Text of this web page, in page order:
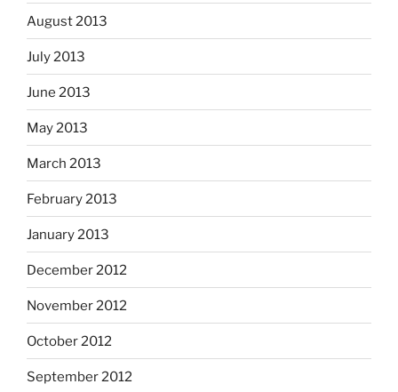
August 2013
July 2013
June 2013
May 2013
March 2013
February 2013
January 2013
December 2012
November 2012
October 2012
September 2012